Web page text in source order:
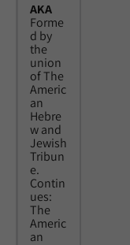
AKA
Forme
d by
the
union
of The
Americ
an
Hebre
w and
Jewish
Tribun
e.
Contin
ues:
The
Americ
an